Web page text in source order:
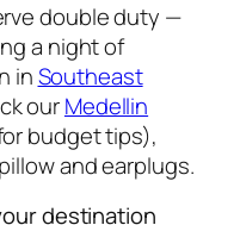
double duty —
a night of
inSoutheast
ourMedellin
budget tips),
and earplugs.
destination